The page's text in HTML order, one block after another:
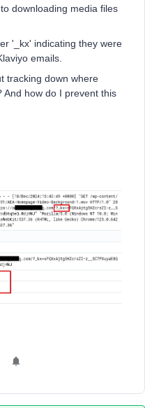
downloading media files
'_kx' indicating they were
emails.
tracking down where
how do I prevent this